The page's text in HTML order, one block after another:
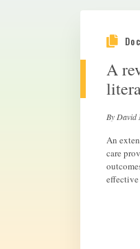
A
By David
An
care